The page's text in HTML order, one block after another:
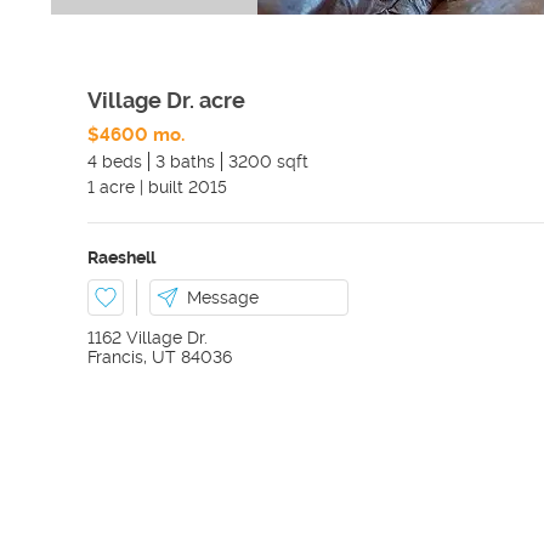
Village Dr. acre
$4600 mo.
4 beds
3 baths 3200 sqft
1 acre | built 2015
Raeshell
Message
1162 Village Dr.
Francis, UT 84036